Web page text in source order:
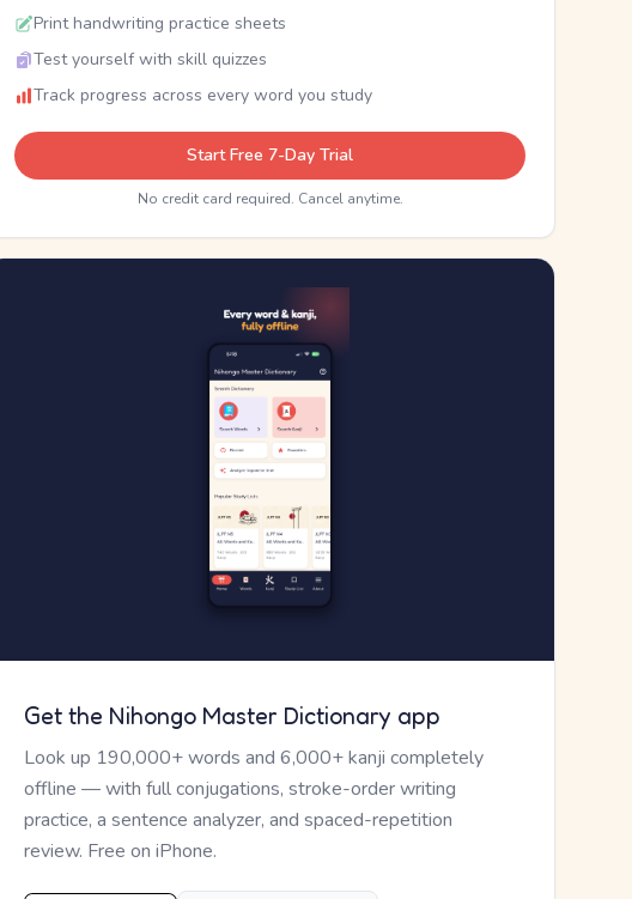
Print handwriting practice sheets
Test yourself with skill quizzes
Track progress across every word you study
Start Free 7-Day Trial
No credit card required. Cancel anytime.
Get the Nihongo Master Dictionary app
Look up 190,000+ words and 6,000+ kanji completely
offline — with full conjugations, stroke-order writing
practice, a sentence analyzer, and spaced-repetition
review. Free on iPhone.